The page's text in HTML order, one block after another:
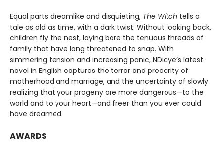
Equal parts dreamlike and disquieting, The Witch tells a
tale as old as time, with a dark twist: Without looking back,
children fly the nest, laying bare the tenuous threads of
family that have long threatened to snap. With
simmering tension and increasing panic, NDiaye’s latest
novel in English captures the terror and precarity of
motherhood and marriage, and the uncertainty of slowly
realizing that your progeny are more dangerous—to the
world and to your heart—and freer than you ever could
have dreamed.
AWARDS